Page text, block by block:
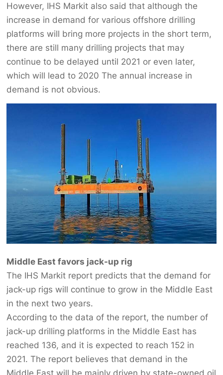
However, IHS Markit also said that although the
increase in demand for various offshore drilling
platforms will bring more projects in the short term,
there are still many drilling projects that may
continue to be delayed until 2021 or even later,
which will lead to 2020 The annual increase in
demand is not obvious.
Middle East favors jack-up rig
The IHS Markit report predicts that the demand for
jack-up rigs will continue to grow in the Middle East
in the next two years.
According to the data of the report, the number of
jack-up drilling platforms in the Middle East has
reached 136, and it is expected to reach 152 in
2021. The report believes that demand in the
Middle East will be mainly driven by state-owned oil